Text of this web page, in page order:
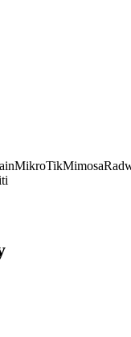
MikroTikMimosa